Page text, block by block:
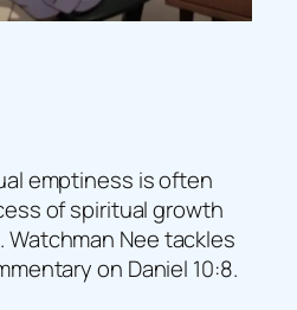
emptiness is often
of spiritual growth
Nee tackles
on Daniel 10:8.